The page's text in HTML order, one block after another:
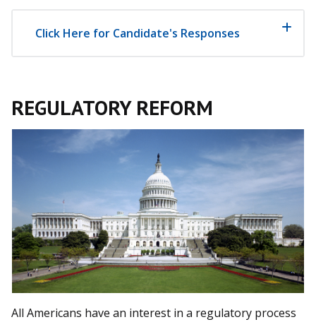
Click Here for Candidate's Responses
REGULATORY REFORM
All Americans have an interest in a regulatory process